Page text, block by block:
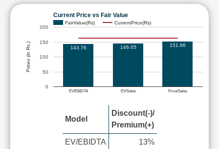
Current Price vs Fair Value
FairValue(Rs) CurrentPrice(Rs)
EV/EBIDTA EV/Sales Price/Sales
0
50
100
150
200
143.76 146.05 151.66
Prices (in Rs.)
Model
Discount(-)/
Premium(+)
EV/EBIDTA
13%